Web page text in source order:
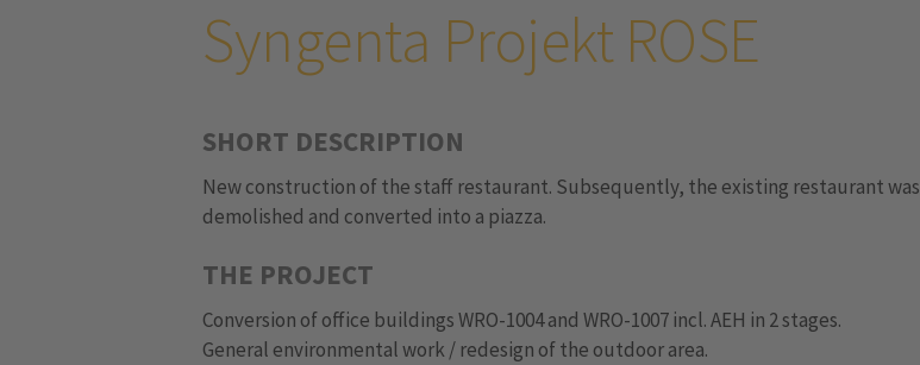
Syngenta Projekt ROSE
SHORT DESCRIPTION
New construction of the staff restaurant. Subsequently, the existing restaurant was
demolished and converted into a piazza.
THE PROJECT
Conversion of office buildings WRO-1004 and WRO-1007 incl. AEH in 2 stages.
General environmental work / redesign of the outdoor area.